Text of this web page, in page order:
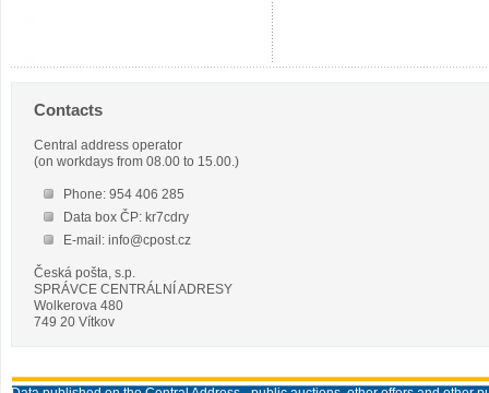
Contacts
Central address operator
(on workdays from 08.00 to 15.00.)
Phone: 954 406 285
Data box ČP: kr7cdry
E-mail: info@cpost.cz
Česká pošta, s.p.
SPRÁVCE CENTRÁLNÍ ADRESY
Wolkerova 480
749 20 Vítkov